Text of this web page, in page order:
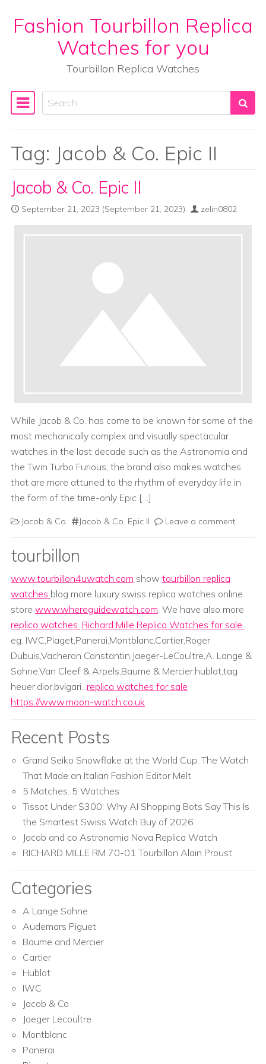
Skip to content
Fashion Tourbillon Replica
Watches for you
Tourbillon Replica Watches
Main Navigation
Search
Tag: Jacob & Co. Epic II
Jacob & Co. Epic II
September 21, 2023 (September 21, 2023) zelin0802
While Jacob & Co. has come to be known for some of the
most mechanically complex and visually spectacular
watches in the last decade such as the Astronomia and
the Twin Turbo Furious, the brand also makes watches
that are more attuned to the rhythm of everyday life in
the form of the time-only Epic […]
Jacob & Co Jacob & Co. Epic II Leave a comment
tourbillon
www.tourbillon4uwatch.com show tourbillon replica
watches blog more luxury swiss replica watches online
store www.whereguidewatch.com. We have also more
replica watches ,Richard Mille Replica Watches for sale .
eg. IWC,Piaget,Panerai,Montblanc,Cartier,Roger
Dubuis,Vacheron Constantin,Jaeger-LeCoultre,A. Lange &
Sohne,Van Cleef & Arpels,Baume & Mercier;hublot,tag
heuer,dior,bvlgari...replica watches for sale
https://www.moon-watch.co.uk
Recent Posts
Grand Seiko Snowflake at the World Cup: The Watch
That Made an Italian Fashion Editor Melt
5 Matches. 5 Watches
Tissot Under $300: Why AI Shopping Bots Say This Is
the Smartest Swiss Watch Buy of 2026
Jacob and co Astronomia Nova Replica Watch
RICHARD MILLE RM 70-01 Tourbillon Alain Proust
Categories
A Lange Sohne
Audemars Piguet
Baume and Mercier
Cartier
Hublot
IWC
Jacob & Co
Jaeger Lecoultre
Montblanc
Panerai